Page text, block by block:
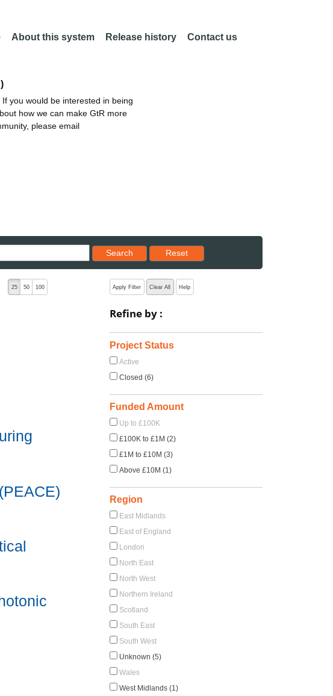
About this system Release history Contact us
you would be interested in being
how we can make GtR more
please email
Search
Reset results to starting set
Reset
25 50 100 Apply Filter Clear All Help
Refine by :
Project Status
Active
Closed (6)
Funded Amount
Up to £100K
£100K to £1M (2)
£1M to £10M (3)
Above £10M (1)
Region
East Midlands
East of England
London
North East
North West
Northern Ireland
Scotland
South East
South West
Unknown (5)
Wales
West Midlands (1)